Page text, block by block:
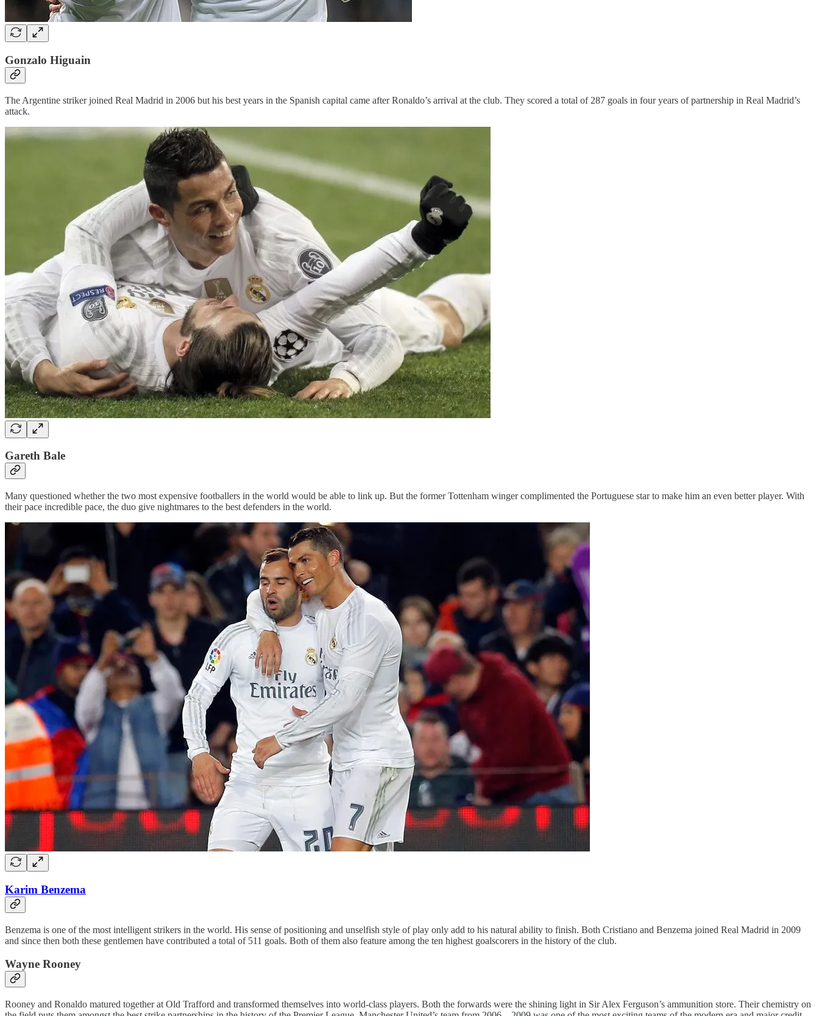
Gonzalo Higuain
The Argentine striker joined Real Madrid in 2006 but his best years in the Spanish capital came after Ronaldo’s arrival at the club. They scored a total of 287 goals in four years of partnership in Real Madrid’s
attack.
Gareth Bale
Many questioned whether the two most expensive footballers in the world would be able to link up. But the former Tottenham winger complimented the Portuguese star to make him an even better player. With
their pace incredible pace, the duo give nightmares to the best defenders in the world.
Karim Benzema
Benzema is one of the most intelligent strikers in the world. His sense of positioning and unselfish style of play only add to his natural ability to finish. Both Cristiano and Benzema joined Real Madrid in 2009
and since then both these gentlemen have contributed a total of 511 goals. Both of them also feature among the ten highest goalscorers in the history of the club.
Wayne Rooney
Rooney and Ronaldo matured together at Old Trafford and transformed themselves into world-class players. Both the forwards were the shining light in Sir Alex Ferguson’s ammunition store. Their chemistry on